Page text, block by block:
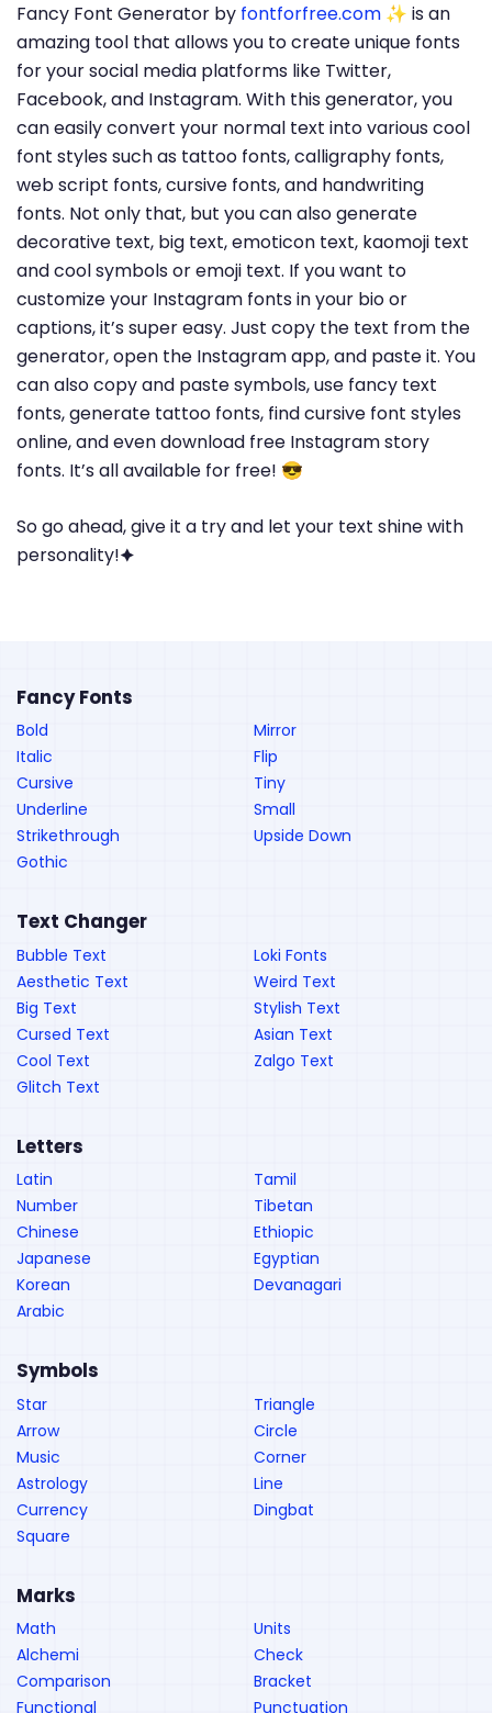
Fancy Font Generator by fontforfree.com ✨ is an
amazing tool that allows you to create unique fonts
for your social media platforms like Twitter,
Facebook, and Instagram. With this generator, you
can easily convert your normal text into various cool
font styles such as tattoo fonts, calligraphy fonts,
web script fonts, cursive fonts, and handwriting
fonts. Not only that, but you can also generate
decorative text, big text, emoticon text, kaomoji text
and cool symbols or emoji text. If you want to
customize your Instagram fonts in your bio or
captions, it’s super easy. Just copy the text from the
generator, open the Instagram app, and paste it. You
can also copy and paste symbols, use fancy text
fonts, generate tattoo fonts, find cursive font styles
online, and even download free Instagram story
fonts. It’s all available for free! 😎
So go ahead, give it a try and let your text shine with
personality!🟆
Fancy Fonts
Bold
Italic
Cursive
Underline
Strikethrough
Gothic
Mirror
Flip
Tiny
Small
Upside Down
Text Changer
Bubble Text
Aesthetic Text
Big Text
Cursed Text
Cool Text
Glitch Text
Loki Fonts
Weird Text
Stylish Text
Asian Text
Zalgo Text
Letters
Latin
Number
Chinese
Japanese
Korean
Arabic
Tamil
Tibetan
Ethiopic
Egyptian
Devanagari
Symbols
Star
Arrow
Music
Astrology
Currency
Square
Triangle
Circle
Corner
Line
Dingbat
Marks
Math
Alchemi
Comparison
Functional
Units
Check
Bracket
Punctuation